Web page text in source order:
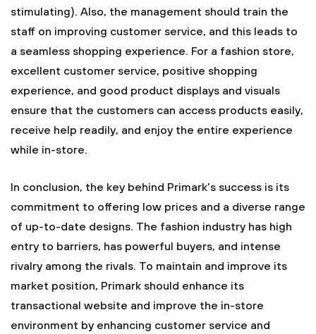
stimulating). Also, the management should train the
staff on improving customer service, and this leads to
a seamless shopping experience. For a fashion store,
excellent customer service, positive shopping
experience, and good product displays and visuals
ensure that the customers can access products easily,
receive help readily, and enjoy the entire experience
while in-store.
In conclusion, the key behind Primark’s success is its
commitment to offering low prices and a diverse range
of up-to-date designs. The fashion industry has high
entry to barriers, has powerful buyers, and intense
rivalry among the rivals. To maintain and improve its
market position, Primark should enhance its
transactional website and improve the in-store
environment by enhancing customer service and